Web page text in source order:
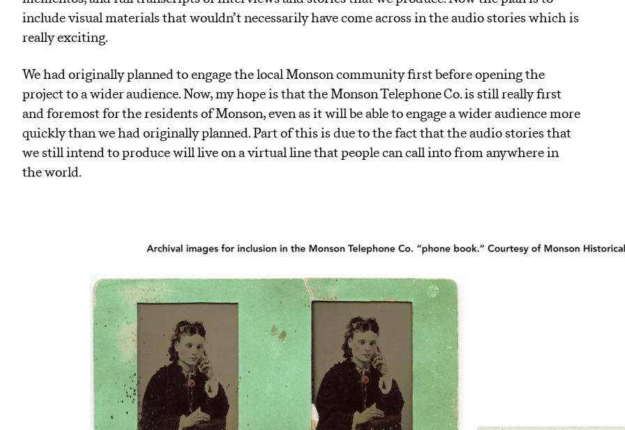
include visual materials that wouldn’t necessarily have come across in the audio stories which is
really exciting.
We had originally planned to engage the local Monson community first before opening the
project to a wider audience. Now, my hope is that the Monson Telephone Co. is still really first
and foremost for the residents of Monson, even as it will be able to engage a wider audience more
quickly than we had originally planned. Part of this is due to the fact that the audio stories that
we still intend to produce will live on a virtual line that people can call into from anywhere in
the world.